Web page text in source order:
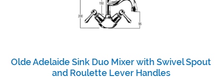
Olde Adelaide Sink Duo Mixer with Swivel Spout
and Roulette Lever Handles